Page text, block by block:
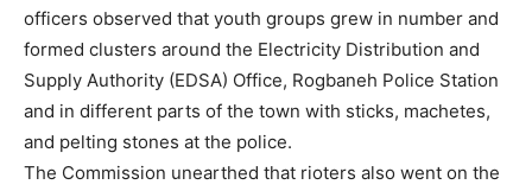
officers observed that youth groups grew in number and
formed clusters around the Electricity Distribution and
Supply Authority (EDSA) Office, Rogbaneh Police Station
and in different parts of the town with sticks, machetes,
and pelting stones at the police.
The Commission unearthed that rioters also went on the